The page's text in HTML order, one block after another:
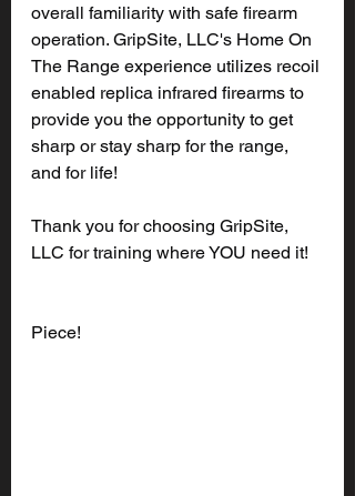
overall familiarity with safe firearm
operation. GripSite, LLC's Home On
The Range experience utilizes recoil
enabled replica infrared firearms to
provide you the opportunity to get
sharp or stay sharp for the range,
and for life!
Thank you for choosing GripSite,
LLC for training where YOU need it!
Piece!